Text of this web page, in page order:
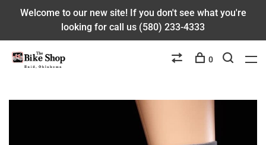
Welcome to our new site! If you don't see what you're
looking for call us (580) 233-4333
0